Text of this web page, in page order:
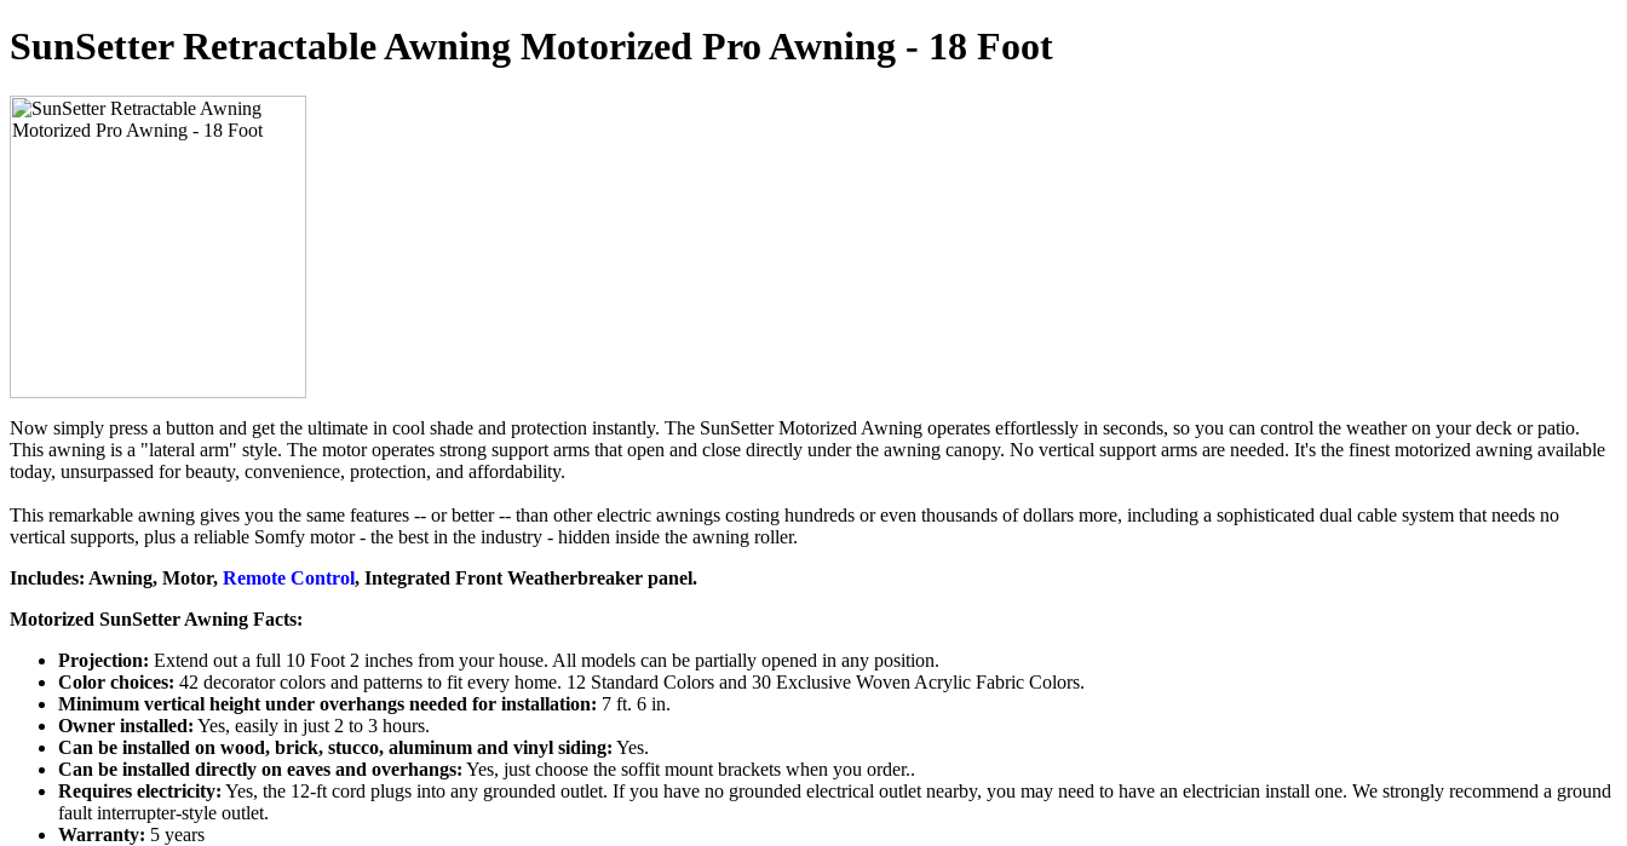
SunSetter Retractable Awning Motorized Pro Awning - 18 Foot
Now simply press a button and get the ultimate in cool shade and protection instantly. The SunSetter Motorized Awning operates effortlessly in seconds, so you can control the weather on your deck or patio.
This awning is a "lateral arm" style. The motor operates strong support arms that open and close directly under the awning canopy. No vertical support arms are needed. It's the finest motorized awning available
today, unsurpassed for beauty, convenience, protection, and affordability.
This remarkable awning gives you the same features -- or better -- than other electric awnings costing hundreds or even thousands of dollars more, including a sophisticated dual cable system that needs no
vertical supports, plus a reliable Somfy motor - the best in the industry - hidden inside the awning roller.
Includes: Awning, Motor, Remote Control, Integrated Front Weatherbreaker panel.
Motorized SunSetter Awning Facts:
Projection: Extend out a full 10 Foot 2 inches from your house. All models can be partially opened in any position.
Color choices: 42 decorator colors and patterns to fit every home. 12 Standard Colors and 30 Exclusive Woven Acrylic Fabric Colors.
Minimum vertical height under overhangs needed for installation: 7 ft. 6 in.
Owner installed: Yes, easily in just 2 to 3 hours.
Can be installed on wood, brick, stucco, aluminum and vinyl siding: Yes.
Can be installed directly on eaves and overhangs: Yes, just choose the soffit mount brackets when you order..
Requires electricity: Yes, the 12-ft cord plugs into any grounded outlet. If you have no grounded electrical outlet nearby, you may need to have an electrician install one. We strongly recommend a ground
fault interrupter-style outlet.
Warranty: 5 years